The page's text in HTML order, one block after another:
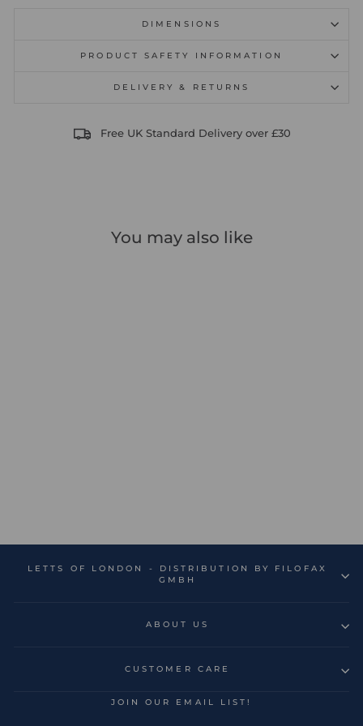
DIMENSIONS
PRODUCT SAFETY INFORMATION
DELIVERY & RETURNS
Free UK Standard Delivery over £30
You may also like
LETTS OF LONDON - DISTRIBUTION BY FILOFAX
GMBH
ABOUT US
CUSTOMER CARE
JOIN OUR EMAIL LIST!